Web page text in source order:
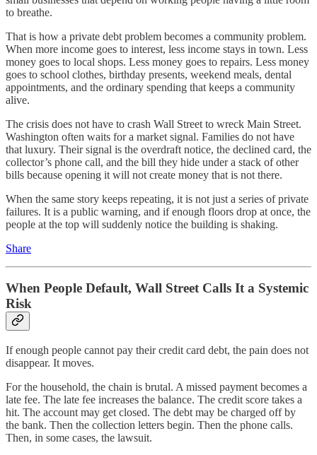
to breathe.
That is how a private debt problem becomes a community problem.
When more income goes to interest, less income stays in town. Less
money goes to local shops. Less money goes to repairs. Less money
goes to school clothes, birthday presents, weekend meals, dental
appointments, and the ordinary spending that keeps a community
alive.
The crisis does not have to crash Wall Street to wreck Main Street.
Washington often waits for a market signal. Families do not have
that luxury. Their signal is the overdraft notice, the declined card, the
collector’s phone call, and the bill they hide under a stack of other
bills because opening it will not create money that is not there.
When the same story keeps repeating, it is not just a series of private
failures. It is a public warning, and if enough floors drop at once, the
people at the top will suddenly notice the building is shaking.
Share
When People Default, Wall Street Calls It a Systemic
Risk
If enough people cannot pay their credit card debt, the pain does not
disappear. It moves.
For the household, the chain is brutal. A missed payment becomes a
late fee. The late fee increases the balance. The credit score takes a
hit. The account may get closed. The debt may be charged off by
the bank. Then the collection letters begin. Then the phone calls.
Then, in some cases, the lawsuit.